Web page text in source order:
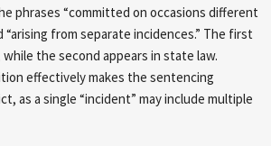
phrases “committed on occasions different
“arising from separate incidences.” The first
the second appears in state law.
effectively makes the sentencing
as a single “incident” may include multiple